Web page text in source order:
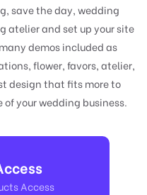
save the day, wedding
atelier and set up your site
demos included as
flower, favors, atelier,
design that fits more to
your wedding business.
Access